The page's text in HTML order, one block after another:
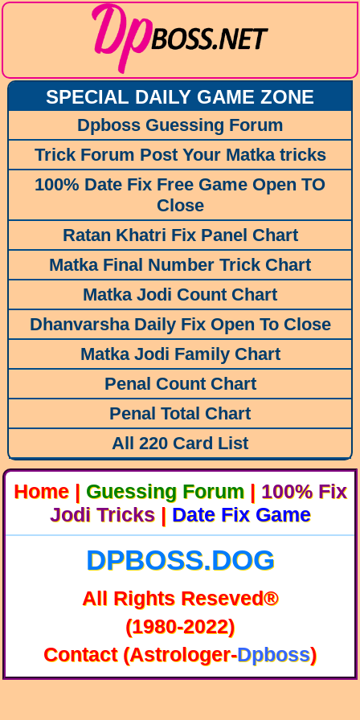
SPECIAL DAILY GAME ZONE
Dpboss Guessing Forum
Trick Forum Post Your Matka tricks
100% Date Fix Free Game Open TO
Close
Ratan Khatri Fix Panel Chart
Matka Final Number Trick Chart
Matka Jodi Count Chart
Dhanvarsha Daily Fix Open To Close
Matka Jodi Family Chart
Penal Count Chart
Penal Total Chart
All 220 Card List
Home| Guessing Forum| 100% Fix
Jodi Tricks| Date Fix Game
DPBOSS.DOG
All Rights Reseved®
(1980-2022)
Contact (Astrologer-Dpboss)